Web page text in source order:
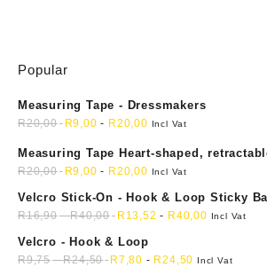
Popular
Measuring Tape - Dressmakers
R20,00 R9,00 - R20,00 Incl Vat
Measuring Tape Heart-shaped,
mini soft sewing fabric cloth
R20,00 R9,00 - R20,00 Incl Vat
Velcro Stick-On - Hook & Loop Sticky
R16,90-R40,00 R 13,52 - R40,00 Incl Vat
Velcro - Hook & Loop
R9,75-R24,50 R7,80 - R24,50 Incl Vat